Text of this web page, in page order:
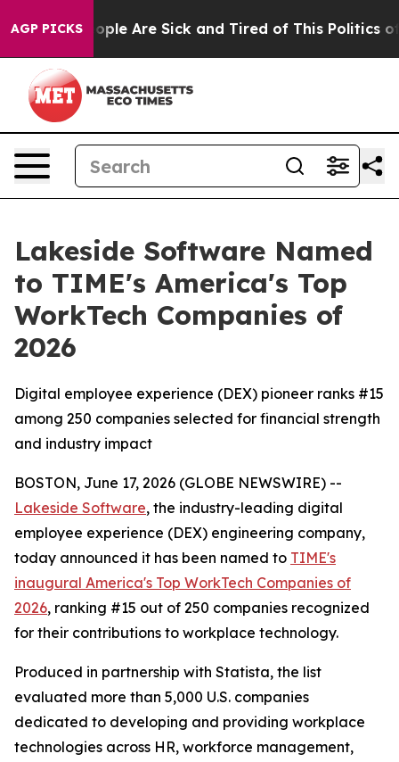
AGP PICKS“People Are Sick and Tired of This Politics of
Lakeside Software Named
to TIME's America's Top
WorkTech Companies of
2026
Digital employee experience (DEX) pioneer ranks #15
among 250 companies selected for financial strength
and industry impact
BOSTON, June 17, 2026 (GLOBE NEWSWIRE) --
Lakeside Software, the industry-leading digital
employee experience (DEX) engineering company,
today announced it has been named to TIME's
inaugural America's Top WorkTech Companies of
2026, ranking #15 out of 250 companies recognized
for their contributions to workplace technology.
Produced in partnership with Statista, the list
evaluated more than 5,000 U.S. companies
dedicated to developing and providing workplace
technologies across HR, workforce management,